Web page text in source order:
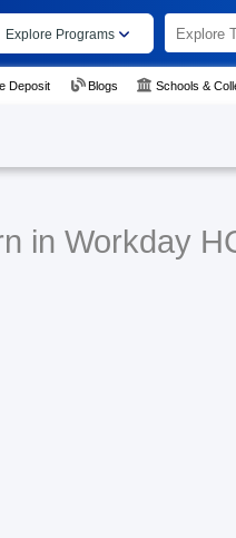
Explore Programs
Deposit Blogs Schools &
in Workday